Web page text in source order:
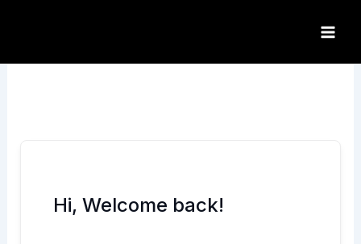
Hi, Welcome back!